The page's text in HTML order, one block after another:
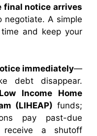
final notice arrives
A simple
and keep your
immediately—
debt disappear.
Low Income Home
(LIHEAP) funds;
pay past-due
a shutoff